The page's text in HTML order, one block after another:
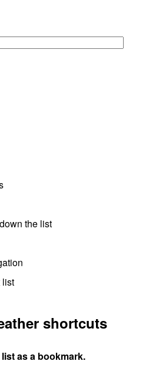
the list
list
shortcuts
as a bookmark.